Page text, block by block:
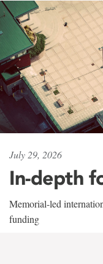
July 29, 2026
In-depth
Memorial-led
funding